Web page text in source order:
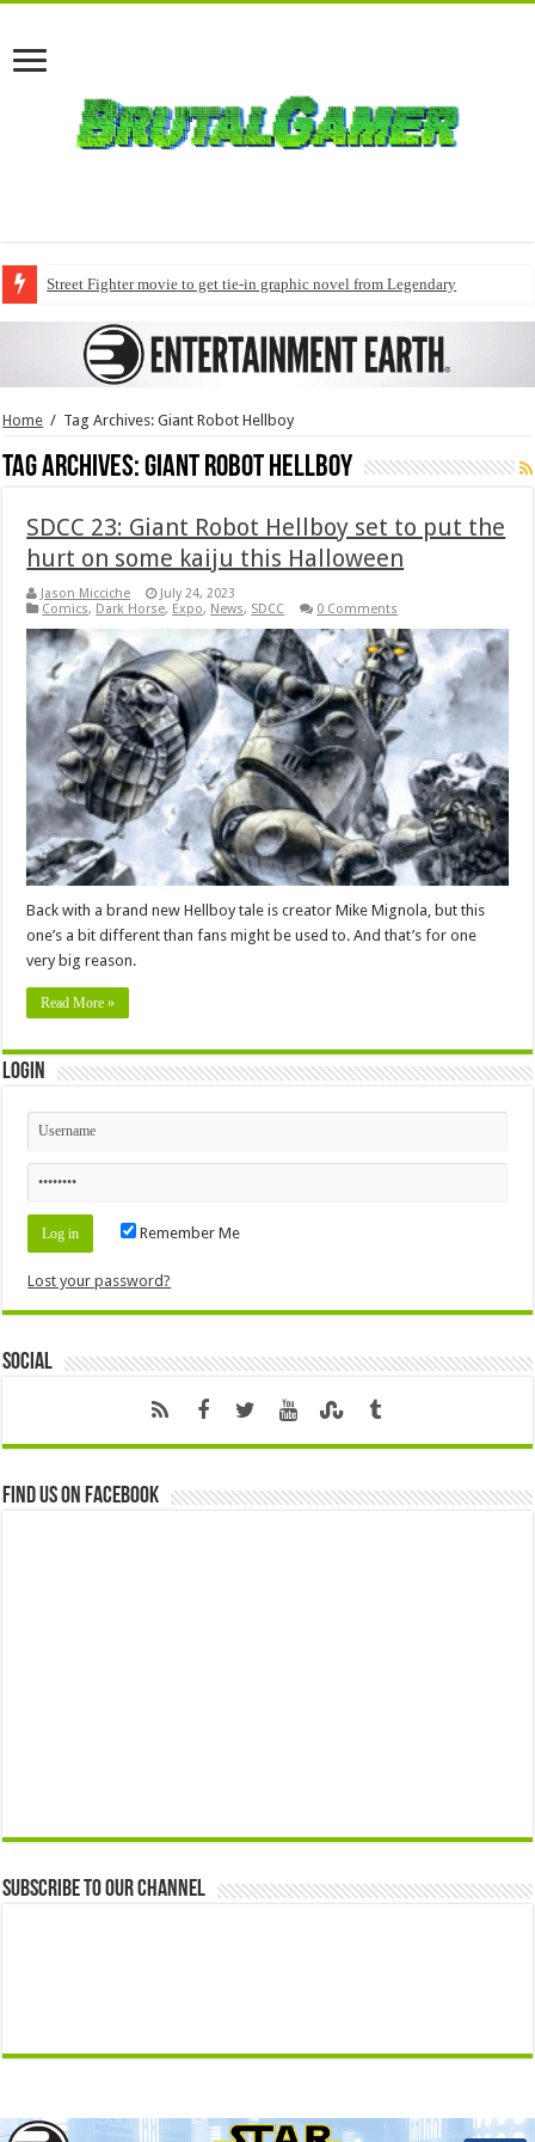
Street Fighter movie to get tie-in graphic novel from Legendary
Home / Tag Archives: Giant Robot Hellboy
Tag Archives:Giant Robot Hellboy
SDCC 23: Giant Robot Hellboy set to put the
hurt on some kaiju this Halloween
Jason Micciche
July 24, 2023
Comics, Dark Horse, Expo, News, SDCC 0 Comments
Back with a brand new Hellboy tale is creator Mike Mignola, but this
one’s a bit different than fans might be used to. And that’s for one
very big reason.
Read More »
Login
Remember Me
Lost your password?
Social
Find us on Facebook
Subscribe to our Channel